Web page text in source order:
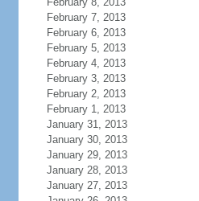
February 7, 2013
February 6, 2013
February 5, 2013
February 4, 2013
February 3, 2013
February 2, 2013
February 1, 2013
January 31, 2013
January 30, 2013
January 29, 2013
January 28, 2013
January 27, 2013